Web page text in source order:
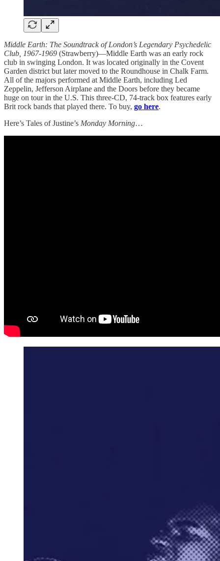
Middle Earth: The Soundtrack of London’s Legendary Psychedelic
Club, 1967-1969 (Strawberry)—Middle Earth was an early rock
club in swinging London. It was located originally in the Covent
Garden district but later moved to the Roundhouse in Chalk Farm.
All of the majors performed at Middle Earth, including Led
Zeppelin, Jefferson Airplane and the Doors before they became
huge on tour in the U.S. This three-CD, 74-track box features early
Brit rock bands that played there. To buy, go here.
Here’s Tales of Justine’s Monday Morning…